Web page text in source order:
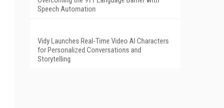
Speech Automation
Vidy Launches Real-Time Video AI Characters
for Personalized Conversations and
Storytelling